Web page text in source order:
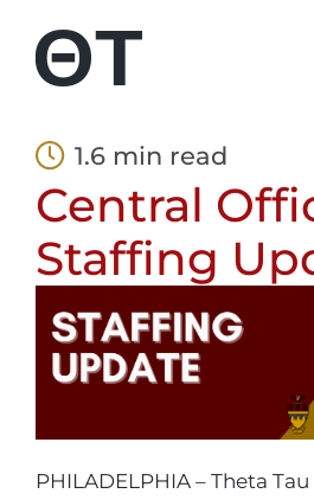
content
Students
Alumni
Parents
Contact
1.6 min read
Central
Staffing
PHILADELPHIA – Theta